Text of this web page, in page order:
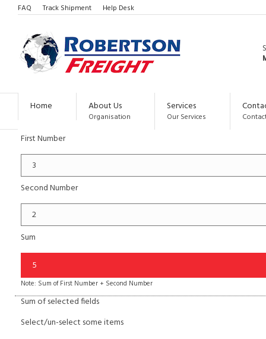
FAQ Track Shipment Help Desk
Home About Us
Organisation
Services
Our Services
CALCULATED FORM
Below you can test two simple and frequent operations.
Simple Sum of two numbers
First Number
Second Number
Sum
Note: Sum of First Number + Second Number
Sum of selected fields
Select/un-select some items